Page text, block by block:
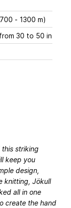
- 1300 m)
30 to 50 in
striking
keep you
design,
knitting, Jökull
all in one
create the hand